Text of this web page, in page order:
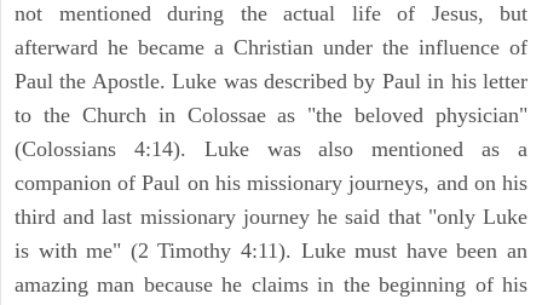
not mentioned during the actual life of Jesus, but
afterward he became a Christian under the influence of
Paul the Apostle. Luke was described by Paul in his letter
to the Church in Colossae as "the beloved physician"
(Colossians 4:14). Luke was also mentioned as a
companion of Paul on his missionary journeys, and on his
third and last missionary journey he said that "only Luke
is with me" (2 Timothy 4:11). Luke must have been an
amazing man because he claims in the beginning of his